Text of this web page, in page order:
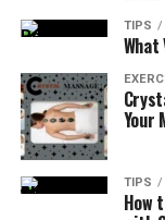
areas
models of
Determine
needs of
water
elderly,
quality
TIPS
Your
TIPS
How